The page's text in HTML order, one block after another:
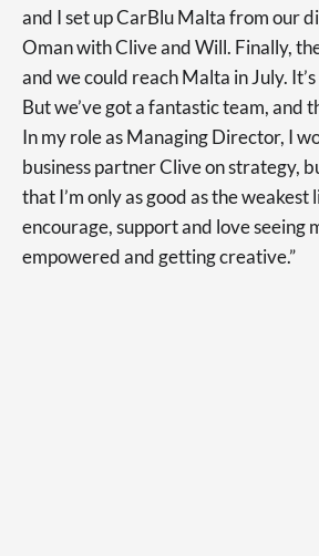
and I set up CarBlu Malta from our
Oman with Clive and Will. Finally,
and we could reach Malta in July.
But we’ve got a fantastic team, and
In my role as Managing Director, I
business partner Clive on strategy,
that I’m only as good as the weakest
encourage, support and love seeing
empowered and getting creative.”